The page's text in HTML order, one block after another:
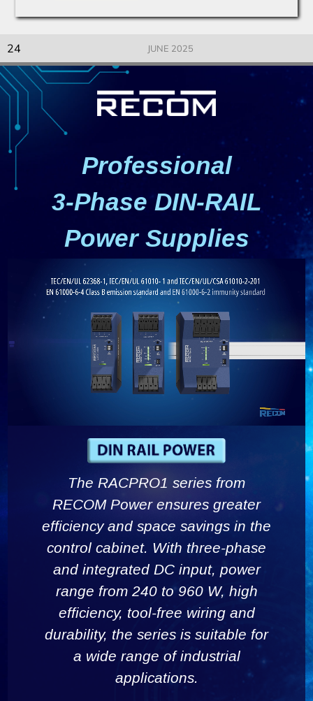
24 JUNE 2025
Professional
3-Phase DIN-RAIL
Power Supplies
The RACPRO1 series from
RECOM Power ensures greater
efficiency and space savings in the
control cabinet. With three-phase
and integrated DC input, power
range from 240 to 960 W, high
efficiency, tool-free wiring and
durability, the series is suitable for
a wide range of industrial
applications.